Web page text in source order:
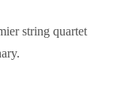
string quartet